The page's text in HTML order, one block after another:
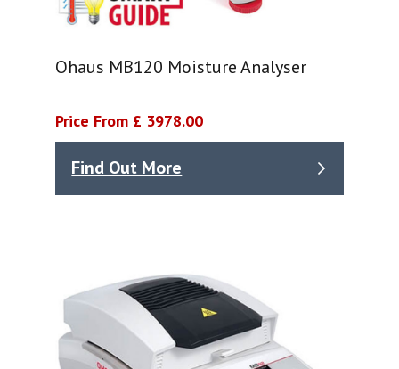
Ohaus MB120 Moisture Analyser
Price From £ 3978.00
Find Out More